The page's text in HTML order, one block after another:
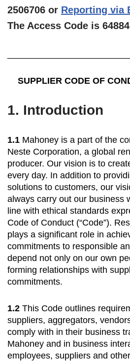
2506706 or Reporting via
The Access Code is
SUPPLIER CODE OF
1. Introduction
1.1 Mahoney is a part of the
Neste Corporation, a global
producer. Our vision is to
every day. In addition to
solutions to customers, our
always carry out our business
line with ethical standards
Code of Conduct (“Code”).
plays a significant role in
commitments to responsible
depend not only on our own
forming relationships with
commitments.
1.2 This Code outlines
suppliers, aggregators,
comply with in their business
Mahoney and in business
employees, suppliers and